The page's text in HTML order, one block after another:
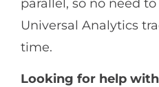
parallel, so no need
Universal Analytics
time.
Looking for help